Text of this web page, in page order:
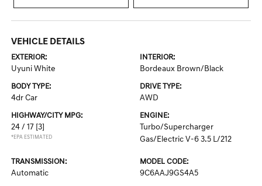
VEHICLE DETAILS
EXTERIOR:
Uyuni White
INTERIOR:
Bordeaux Brown/Black
BODY TYPE:
4dr Car
DRIVE TYPE:
AWD
HIGHWAY/CITY MPG:
24 / 17 [3]
*EPA ESTIMATED
ENGINE:
Turbo/Supercharger
Gas/Electric V-6 3.5 L/212
TRANSMISSION:
Automatic
MODEL CODE:
9C6AAJ9GS4A5